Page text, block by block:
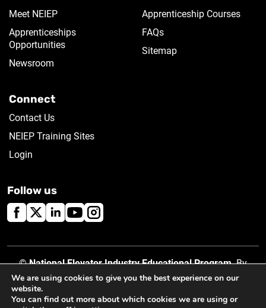
Meet NEIEP
Apprenticeships
Opportunities
Newsroom
Apprenticeship Courses
FAQs
Sitemap
Connect
Contact Us
NEIEP Training Sites
Login
Follow us
©National Elevator Industry Educational Program. By
using this site, you accept ourPrivacy Policy
We are using cookies to give you the best experience on our
website.
You can find out more about which cookies we are using or